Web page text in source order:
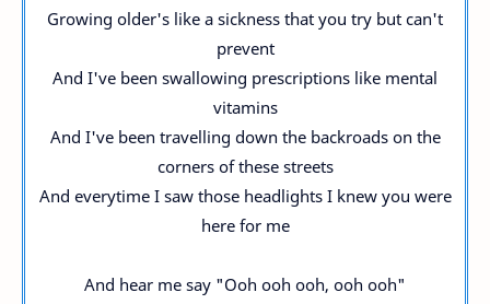
Growing older's like a sickness that you try but can't
prevent
And I've been swallowing prescriptions like mental
vitamins
And I've been travelling down the backroads on the
corners of these streets
And everytime I saw those headlights I knew you were
here for me
And hear me say "Ooh ooh ooh, ooh ooh"